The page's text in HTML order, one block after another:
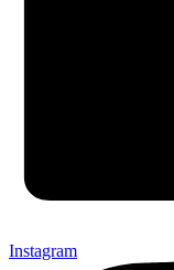
Instagram